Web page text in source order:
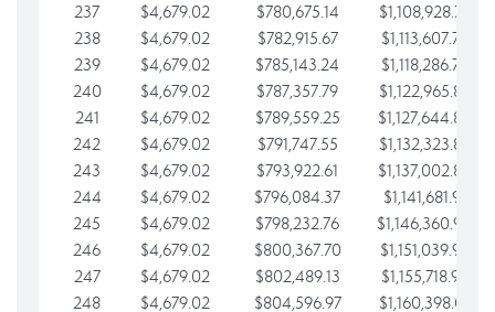
237
$4,679.02 $780,675.14
$1,108,928.75
238
$4,679.02 $782,915.67
$1,113,607.77
239
$4,679.02 $785,143.24
$1,118,286.79
240
$4,679.02 $787,357.79
$1,122,965.82
241
$4,679.02 $789,559.25
$1,127,644.84
242
$4,679.02 $791,747.55
$1,132,323.87
243
$4,679.02 $793,922.61
$1,137,002.89
244
$4,679.02 $796,084.37 $1,141,681.91
245
$4,679.02 $798,232.76
$1,146,360.94
246
$4,679.02 $800,367.70
$1,151,039.96
247
$4,679.02 $802,489.13
$1,155,718.99
248
$4,679.02 $804,596.97
$1,160,398.01